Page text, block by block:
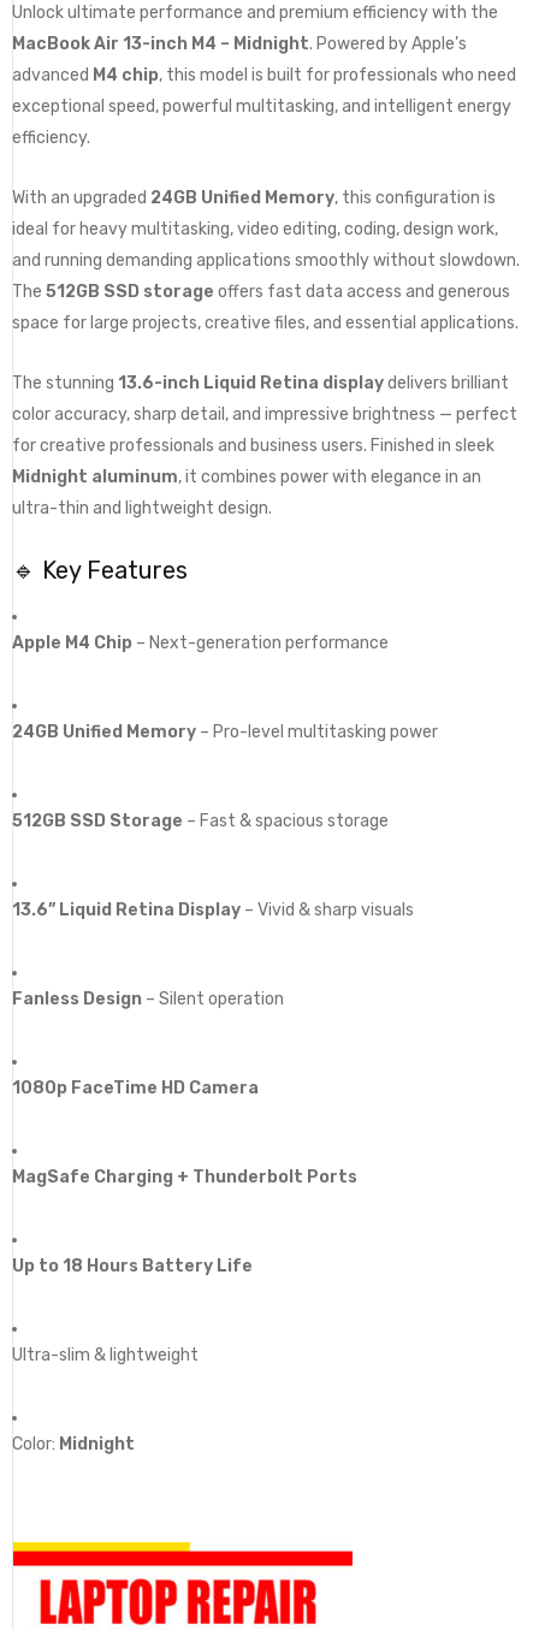
Unlock ultimate performance and premium efficiency with the
MacBook Air 13-inch M4 – Midnight. Powered by Apple’s
advanced M4 chip, this model is built for professionals who need
exceptional speed, powerful multitasking, and intelligent energy
efficiency.
With an upgraded 24GB Unified Memory, this configuration is
ideal for heavy multitasking, video editing, coding, design work,
and running demanding applications smoothly without slowdown.
The 512GB SSD storage offers fast data access and generous
space for large projects, creative files, and essential applications.
The stunning 13.6-inch Liquid Retina displaydelivers brilliant
color accuracy, sharp detail, and impressive brightness — perfect
for creative professionals and business users. Finished in sleek
Midnight aluminum, it combines power with elegance in an
ultra-thin and lightweight design.
🔹 Key Features
Apple M4 Chip – Next-generation performance
24GB Unified Memory – Pro-level multitasking power
512GB SSD Storage – Fast & spacious storage
13.6” Liquid Retina Display – Vivid & sharp visuals
Fanless Design – Silent operation
1080p FaceTime HD Camera
MagSafe Charging + Thunderbolt Ports
Up to 18 Hours Battery Life
Ultra-slim & lightweight
Color: Midnight